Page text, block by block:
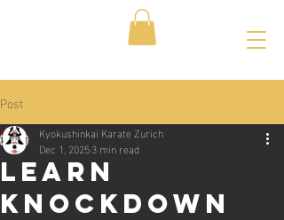
Post
Learn
Knockdown
Kyokushinkai Karate Zurich
Dec 1, 20253 min read